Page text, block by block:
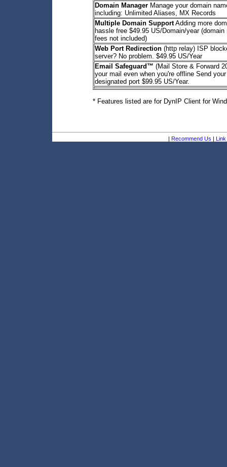
Domain Manager Manage your domain
including: Unlimited Aliases, MX Records
Multiple Domain SupportAdding more
hassle free $49.95 US/Domain/year (domain
fees not included)
Web Port Redirection (http relay) ISP
server? No problem. $49.95 US/Year
Email Safeguard™ (Mail Store & Forward
your mail even when you're offline Send
designated port $99.95 US/Year.
* Features listed are for DynIP Client for
| Recommend Us | Link